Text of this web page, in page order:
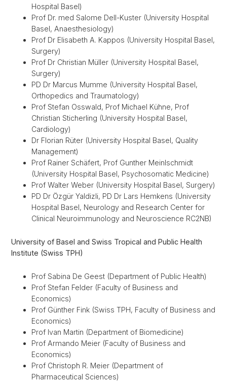
Hospital Basel)
Prof Dr. med Salome Dell-Kuster (University Hospital
Basel, Anaesthesiology)
Prof Dr Elisabeth A. Kappos (University Hospital Basel,
Surgery)
Prof Dr Christian Müller (University Hospital Basel,
Surgery)
PD Dr Marcus Mumme (University Hospital Basel,
Orthopedics and Traumatology)
Prof Stefan Osswald, Prof Michael Kühne, Prof
Christian Sticherling (University Hospital Basel,
Cardiology)
Dr Florian Rüter (University Hospital Basel, Quality
Management)
Prof Rainer Schäfert, Prof Gunther Meinlschmidt
(University Hospital Basel, Psychosomatic Medicine)
Prof Walter Weber (University Hospital Basel, Surgery)
PD Dr Özgür Yaldizli, PD Dr Lars Hemkens (University
Hospital Basel, Neurology and Research Center for
Clinical Neuroimmunology and Neuroscience RC2NB)
University of Basel and Swiss Tropical and Public Health
Institute (Swiss TPH)
Prof Sabina De Geest (Department of Public Health)
Prof Stefan Felder (Faculty of Business and
Economics)
Prof Günther Fink (Swiss TPH, Faculty of Business and
Economics)
Prof Ivan Martin (Department of Biomedicine)
Prof Armando Meier (Faculty of Business and
Economics)
Prof Christoph R. Meier (Department of
Pharmaceutical Sciences)